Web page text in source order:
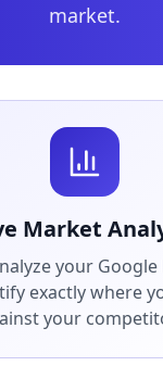
market.
Market
your
exactly where
your